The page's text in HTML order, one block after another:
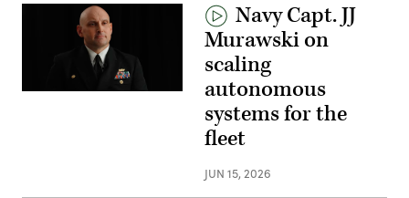
Navy Capt. JJ
Murawski on
scaling
autonomous
systems for the
fleet
JUN 15, 2026